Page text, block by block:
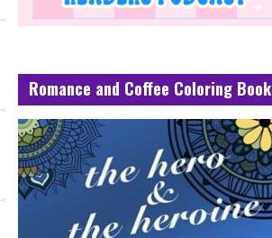
Romance and Coffee Coloring Book